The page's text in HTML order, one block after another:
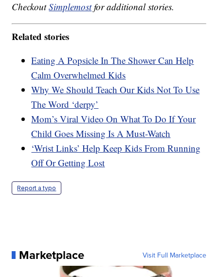
CheckoutSimplemostfor additional stories.
Related stories
Eating A Popsicle In The Shower Can Help
Calm Overwhelmed Kids
Why We Should Teach Our Kids Not To Use
The Word ‘derpy’
Mom’s Viral Video On What To Do If Your
Child Goes Missing Is A Must-Watch
‘Wrist Links’ Help Keep Kids From Running
Off Or Getting Lost
Report a typo
Marketplace Visit Full Marketplace